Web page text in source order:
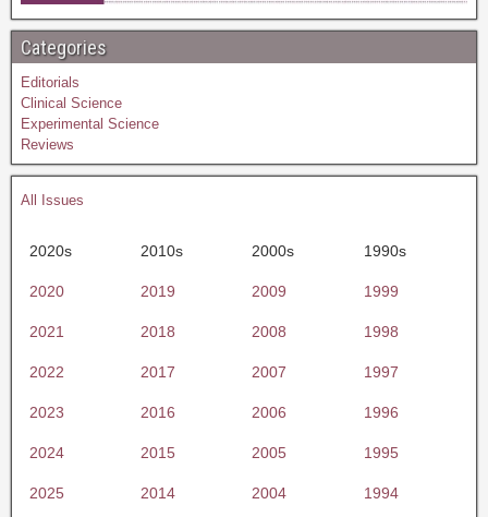
Categories
Editorials
Clinical Science
Experimental Science
Reviews
All Issues
2020s 2010s 2000s 1990s
2020 2019 2009 1999
2021 2018 2008 1998
2022 2017 2007 1997
2023 2016 2006 1996
2024 2015 2005 1995
2025 2014 2004 1994